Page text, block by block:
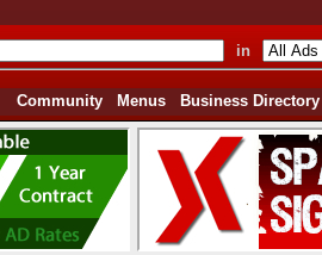
in
Community Menus Business Directory